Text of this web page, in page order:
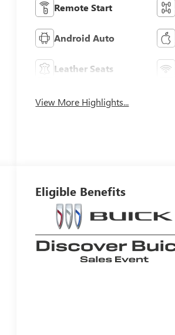
Remote Start
Android Auto
Leather Seats
View More Highlights...
Eligible Benefits